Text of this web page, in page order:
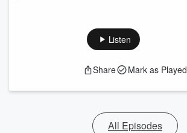
Listen
Share Mark as Played
All Episodes